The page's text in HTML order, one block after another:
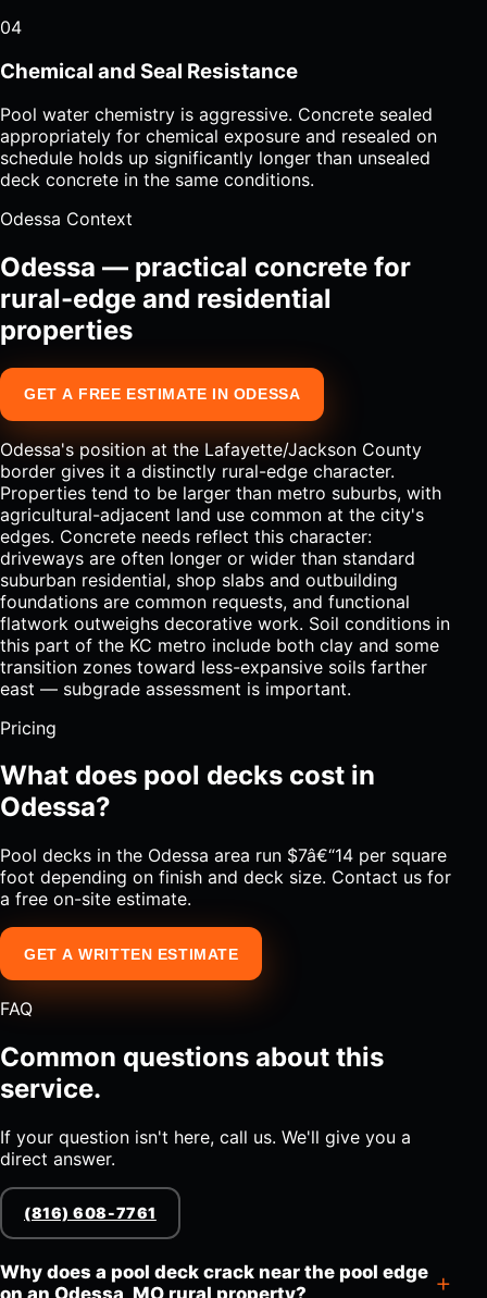
04
Chemical and Seal Resistance
Pool water chemistry is aggressive. Concrete sealed
appropriately for chemical exposure and resealed on
schedule holds up significantly longer than unsealed
deck concrete in the same conditions.
Odessa Context
Odessa — practical concrete for
rural-edge and residential
properties
GET A FREE ESTIMATE IN ODESSA
Odessa's position at the Lafayette/Jackson County
border gives it a distinctly rural-edge character.
Properties tend to be larger than metro suburbs, with
agricultural-adjacent land use common at the city's
edges. Concrete needs reflect this character:
driveways are often longer or wider than standard
suburban residential, shop slabs and outbuilding
foundations are common requests, and functional
flatwork outweighs decorative work. Soil conditions in
this part of the KC metro include both clay and some
transition zones toward less-expansive soils farther
east — subgrade assessment is important.
Pricing
What does pool decks cost in
Odessa?
Pool decks in the Odessa area run $7â€“14 per square
foot depending on finish and deck size. Contact us for
a free on-site estimate.
GET A WRITTEN ESTIMATE
FAQ
Common questions about this
service.
If your question isn't here, call us. We'll give you a
direct answer.
(816) 608-7761
Why does a pool deck crack near the pool edge
on an Odessa, MO rural property?